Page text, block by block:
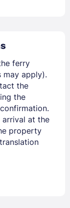
Password ?
ferry
may apply).
the
the
at the
property